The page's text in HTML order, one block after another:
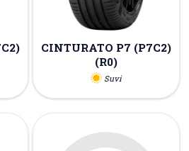
CINTURATO P7 (P7C2)
(R0)
Suvi